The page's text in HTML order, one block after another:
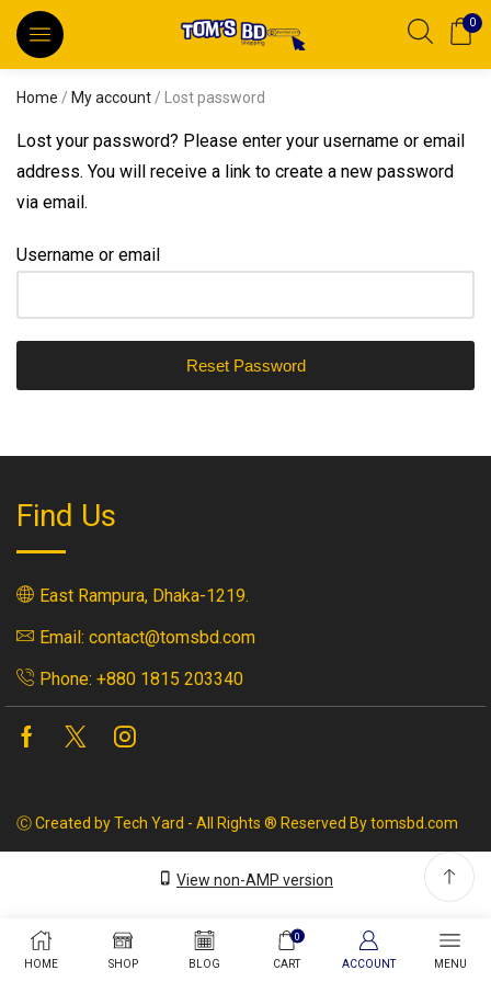
0
Home / My account / Lost password
Lost your password? Please enter your username or email
address. You will receive a link to create a new password
via email.
Username or email
Reset Password
Find Us
East Rampura, Dhaka-1219.
Email: contact@tomsbd.com
Phone: +880 1815 203340
Facebook
Twitter
Ⓒ Created by Tech Yard - All Rights ® Reserved By tomsbd.com
View non-AMP version
HOME SHOP BLOG
0
CART ACCOUNT MENU